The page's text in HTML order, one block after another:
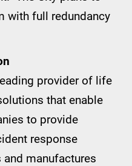
with full redundancy
provider of life
that enable
to provide
response
manufactures